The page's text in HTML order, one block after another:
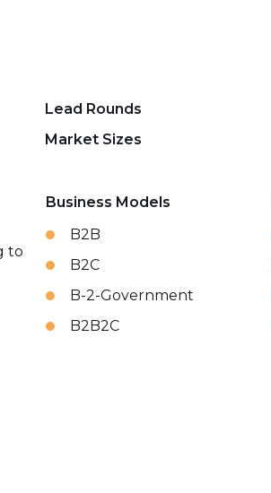
Lead Rounds
Market Sizes
to
Business Models
B2B
B2C
B-2-Government
B2B2C